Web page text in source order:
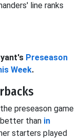
line ranks
Preseason
Week.
preseason game
than in
starters played